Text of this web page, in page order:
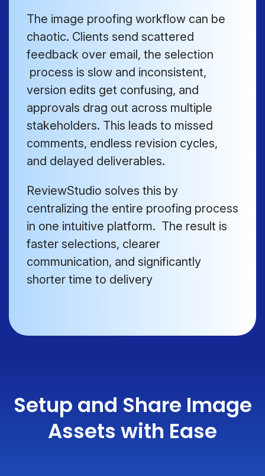
The image proofing workflow can be
chaotic. Clients send scattered
feedback over email, the selection
process is slow and inconsistent,
version edits get confusing, and
approvals drag out across multiple
stakeholders. This leads to missed
comments, endless revision cycles,
and delayed deliverables.
ReviewStudio solves this by
centralizing the entire proofing process
in one intuitive platform. The result is
faster selections, clearer
communication, and significantly
shorter time to delivery
Setup and Share Image
Assets with Ease